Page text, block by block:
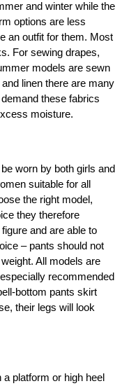
and winter while the
options are less
an outfit for them. Most
For sewing drapes,
models are sewn
linen there are many
these fabrics
moisture.
worn by both girls and
suitable for all
the right model,
they therefore
and are able to
– pants should not
All models are
recommended
bottom pants skirt
their legs will look
a platform or high heel